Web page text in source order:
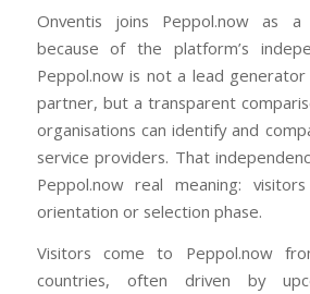
Onventis joins Peppol.now as a
because of the platform’s
Peppol.now is not a lead
partner, but a transparent
organisations can identify and
service providers. That
Peppol.now real meaning:
orientation or selection phase.
Visitors come to Peppol.now
countries, often driven by